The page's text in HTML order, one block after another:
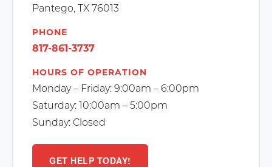
Pantego, TX 76013
PHONE
817-861-3737
HOURS OF OPERATION
Monday – Friday: 9:00am – 6:00pm
Saturday: 10:00am – 5:00pm
Sunday: Closed
GET HELP TODAY!